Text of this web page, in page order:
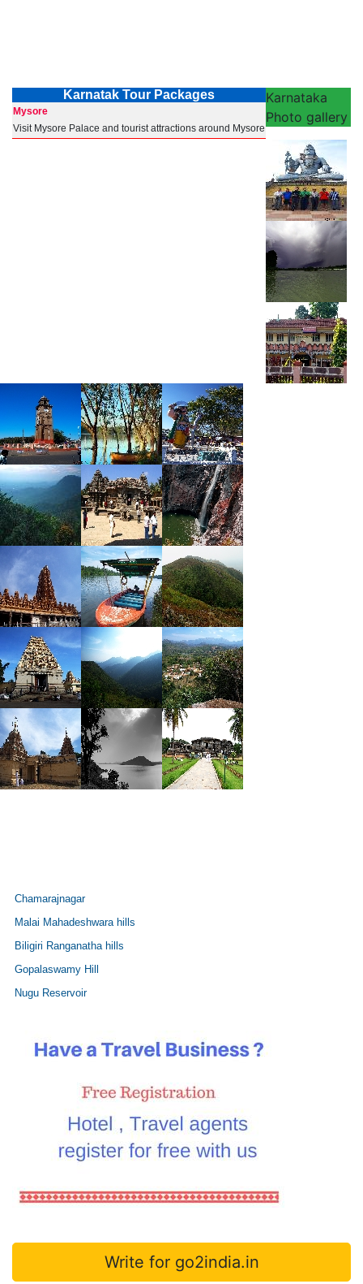
Karnatak Tour Packages
Mysore
Visit Mysore Palace and tourist attractions around Mysore
Karnataka
Photo gallery
Chamarajnagar
Malai Mahadeshwara hills
Biligiri Ranganatha hills
Gopalaswamy Hill
Nugu Reservoir
Write for go2india.in